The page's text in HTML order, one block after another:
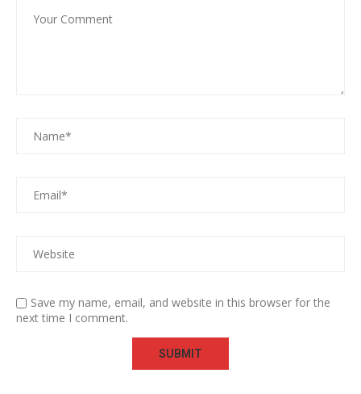
Save my name, email, and website in this browser for the
next time I comment.